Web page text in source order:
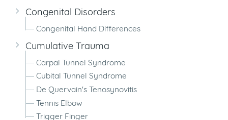
Congenital Disorders
Congenital Hand Differences
Cumulative Trauma
Carpal Tunnel Syndrome
Cubital Tunnel Syndrome
De Quervain's Tenosynovitis
Tennis Elbow
Trigger Finger